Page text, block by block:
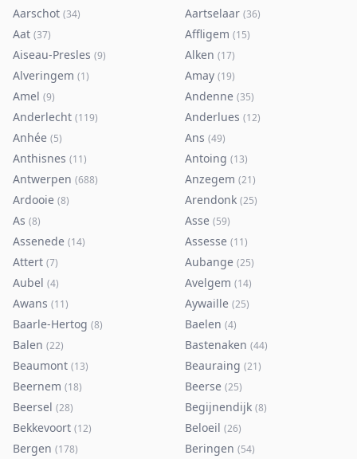
Aarschot (34) Aartselaar (36)
Aat (37) Affligem (15)
Aiseau-Presles (9) Alken (17)
Alveringem (1) Amay (19)
Amel (9) Andenne (35)
Anderlecht (119) Anderlues (12)
Anhée (5) Ans (49)
Anthisnes (11) Antoing (13)
Antwerpen (688) Anzegem (21)
Ardooie (8) Arendonk (25)
As (8) Asse (59)
Assenede (14) Assesse (11)
Attert (7) Aubange (25)
Aubel (4) Avelgem (14)
Awans (11) Aywaille (25)
Baarle-Hertog (8) Baelen (4)
Balen (22) Bastenaken (44)
Beaumont (13) Beauraing (21)
Beernem (18) Beerse (25)
Beersel (28) Begijnendijk (8)
Bekkevoort (12) Beloeil (26)
Bergen (178) Beringen (54)